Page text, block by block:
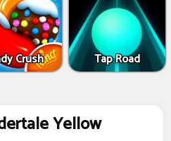
Crush Tap Road
Yellow